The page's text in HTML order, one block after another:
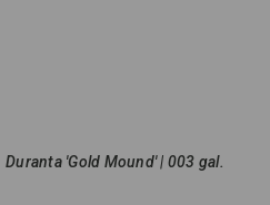
Duranta 'Gold Mound' | 003 gal.